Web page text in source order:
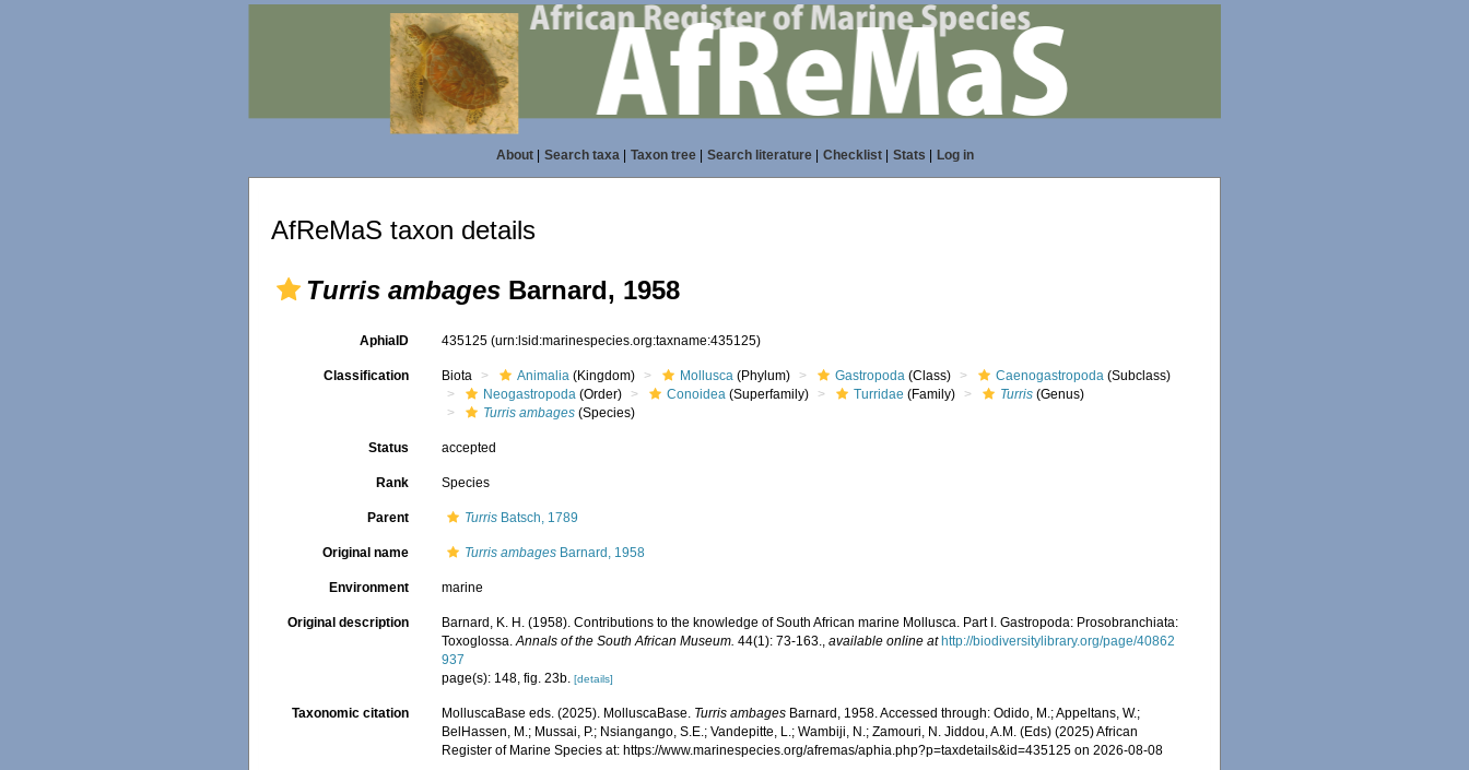
About| Search taxa| Taxon tree| Search literature| Checklist| Stats Log in
AfReMaS taxon details
Turris ambages Barnard, 1958
AphiaID 435125(urn:lsid:marinespecies.org:taxname:435125)
Classification Biota Animalia (Kingdom) Mollusca (Phylum) Gastropoda (Class) Caenogastropoda (Subclass)
Neogastropoda (Order) Conoidea (Superfamily) Turridae (Family) Turris (Genus)
Turris ambages (Species)
Status accepted
Rank Species
Parent Turris Batsch, 1789
Original name Turris ambages Barnard, 1958
Environment marine
Original description
Barnard, K. H. (1958). Contributions to the knowledge of South African marine Mollusca. Part I. Gastropoda: Prosobranchiata:
Toxoglossa.Annals of the South African Museum. 44(1): 73-163.,available online at http://biodiversitylibrary.org/page/40862
937
page(s): 148, fig. 23b.[details]
Taxonomic citation MolluscaBase eds. (2025). MolluscaBase. Turris ambages Barnard, 1958. Accessed through: Odido, M.; Appeltans, W.;
BelHassen, M.; Mussai, P.; Nsiangango, S.E.; Vandepitte, L.; Wambiji, N.; Zamouri, N. Jiddou, A.M. (Eds) (2025) African
Register of Marine Species at: https://www.marinespecies.org/afremas/aphia.php?p=taxdetails&id=435125 on 2026-08-08